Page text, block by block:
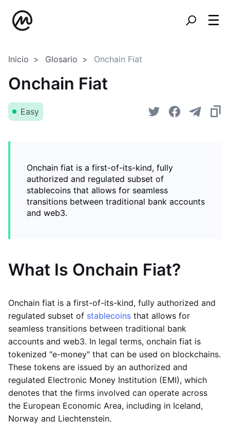
Inicio Glosario Onchain Fiat
Onchain Fiat
Easy
Onchain fiat is a first-of-its-kind, fully
authorized and regulated subset of
stablecoins that allows for seamless
transitions between traditional bank accounts
and web3.
What Is Onchain Fiat?
Onchain fiat is a first-of-its-kind, fully authorized and
regulated subset of stablecoins that allows for
seamless transitions between traditional bank
accounts and web3. In legal terms, onchain fiat is
tokenized "e-money" that can be used on blockchains.
These tokens are issued by an authorized and
regulated Electronic Money Institution (EMI), which
denotes that the firms involved can operate across
the European Economic Area, including in Iceland,
Norway and Liechtenstein.